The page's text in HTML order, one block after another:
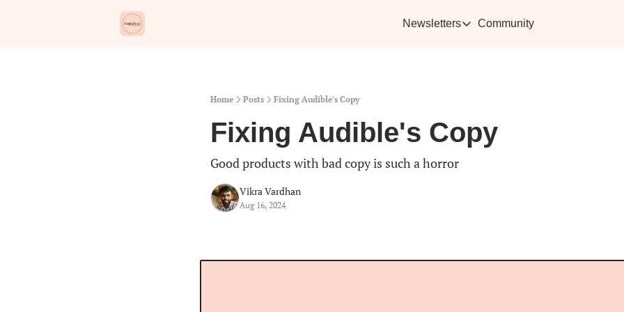
Newsletters
Newsletters
Community
Home Posts Fixing Audible's Copy
Fixing Audible's Copy
Good products with bad copy is such a horror
Vikra Vardhan
Aug 16, 2024